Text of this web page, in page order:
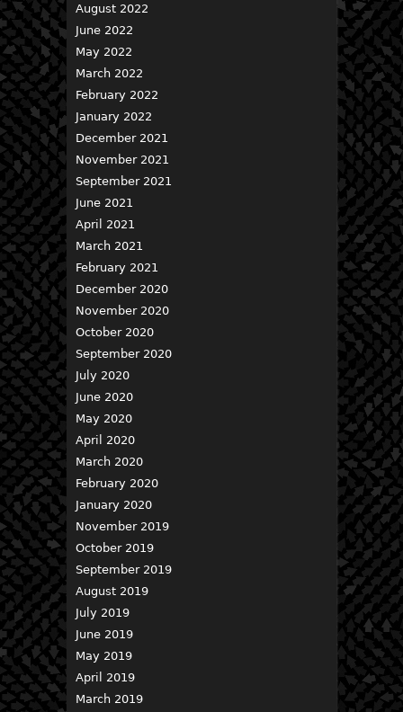
August 2022
June 2022
May 2022
March 2022
February 2022
January 2022
December 2021
November 2021
September 2021
June 2021
April 2021
March 2021
February 2021
December 2020
November 2020
October 2020
September 2020
July 2020
June 2020
May 2020
April 2020
March 2020
February 2020
January 2020
November 2019
October 2019
September 2019
August 2019
July 2019
June 2019
May 2019
April 2019
March 2019